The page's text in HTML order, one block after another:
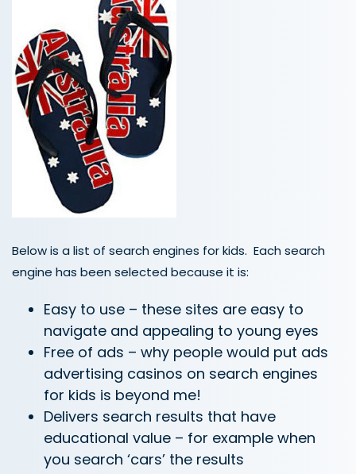
Below is a list of search engines for kids. Each search
engine has been selected because it is:
Easy to use – these sites are easy to
navigate and appealing to young eyes
Free of ads – why people would put ads
advertising casinos on search engines
for kids is beyond me!
Delivers search results that have
educational value – for example when
you search ‘cars’ the results